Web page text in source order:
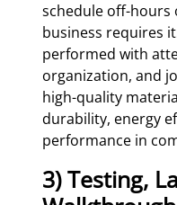
schedule off-hours
business requires
performed with
organization, and
high-quality
durability, energy
performance in
3) Testing,